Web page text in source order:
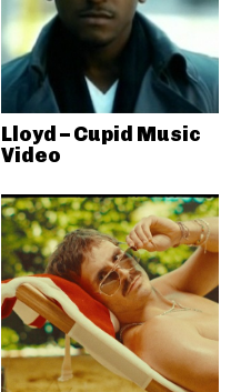
Lloyd – Cupid Music
Video